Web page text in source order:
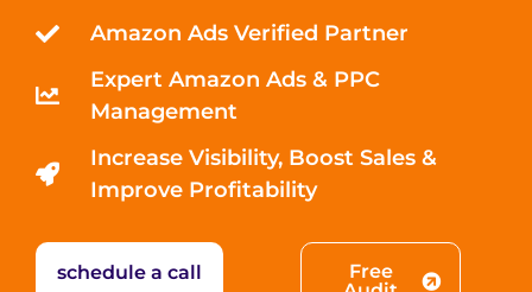
Amazon Ads Verified Partner
Expert Amazon Ads & PPC
Management
Increase Visibility, Boost Sales &
Improve Profitability
schedule a call
Free